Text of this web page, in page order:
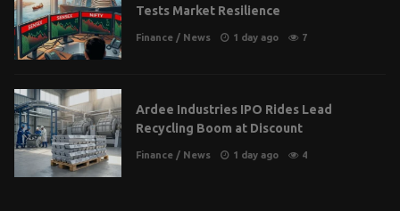
Tests Market Resilience
Finance / News 1 day ago 7
Ardee Industries IPO Rides Lead
Recycling Boom at Discount
Finance / News 1 day ago 4